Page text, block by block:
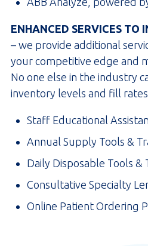
ENHANCED SERVICES TO
– we provide additional
your competitive edge and
No one else in the industry
inventory levels and fill rates.
Staff Educational
Annual Supply Tools &
Daily Disposable Tools &
Consultative Specialty
Online Patient Ordering